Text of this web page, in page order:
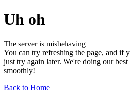
Uh oh
The server is misbehaving.
You can try refreshing the page, and if
just try again later. We're doing our
smoothly!
Back to Home